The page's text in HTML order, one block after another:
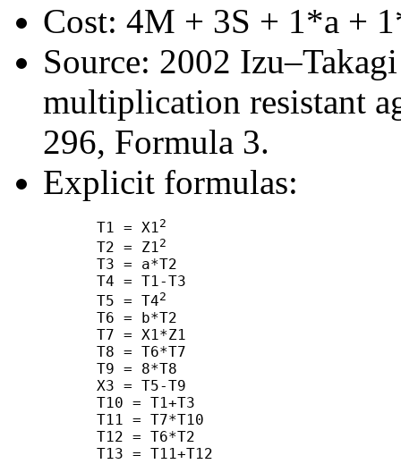
Cost: 4M + 3S + 1*a +
Source: 2002
multiplication resistant
296, Formula 3.
Explicit formulas:
      T1 = X1
2
      T2 = Z1
2
      T3 = a*T2
      T4 = T1-T3
      T5 = T4
2
      T6 = b*T2
      T7 = X1*Z1
      T8 = T6*T7
      T9 = 8*T8
      X3 = T5-T9
      T10 = T1+T3
      T11 = T7*T10
      T12 = T6*T2
      T13 = T11+T12